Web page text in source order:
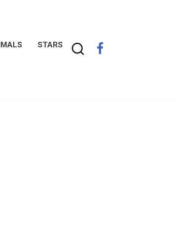
STARS